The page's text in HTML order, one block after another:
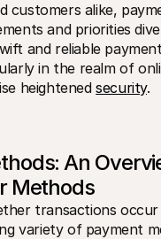
our story and
news
- we're hiring!
support team
help your business
customers alike,
and priorities
and reliable
in the realm of
heightened security.
An
Methods
transactions
variety of payment